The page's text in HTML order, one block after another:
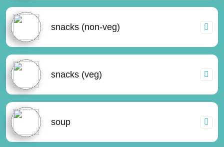
snacks (non-veg)
snacks (veg)
soup